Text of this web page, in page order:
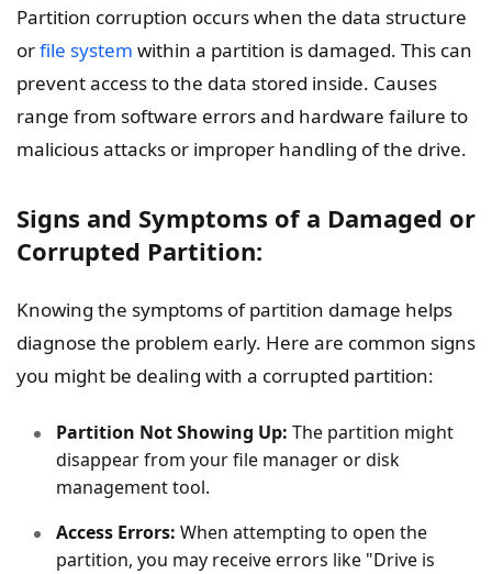
Partition corruption occurs when the data structure
orfile system within a partition is damaged. This can
prevent access to the data stored inside. Causes
range from software errors and hardware failure to
malicious attacks or improper handling of the drive.
Signs and Symptoms of a Damaged or
Corrupted Partition:
Knowing the symptoms of partition damage helps
diagnose the problem early. Here are common signs
you might be dealing with a corrupted partition:
Partition Not Showing Up: The partition might
disappear from your file manager or disk
management tool.
Access Errors: When attempting to open the
partition, you may receive errors like "Drive is